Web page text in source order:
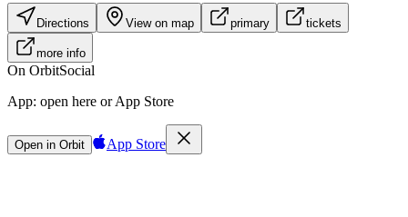
Directions View on map primary tickets
more info
On OrbitSocial
App: open here or App Store
Open in Orbit App Store
Sign in